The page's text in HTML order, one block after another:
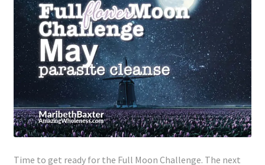
Time to get ready for the Full Moon Challenge. The next